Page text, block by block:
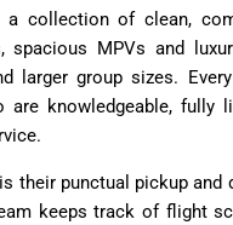
collection of clean,
spacious MPVs and
larger group sizes.
are knowledgeable, fully
their punctual pickup and
keeps track of flight